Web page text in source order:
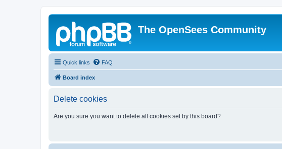
The OpenSees Community
Quick links FAQ
Board index
Delete cookies
Are you sure you want to delete all cookies set by this board?